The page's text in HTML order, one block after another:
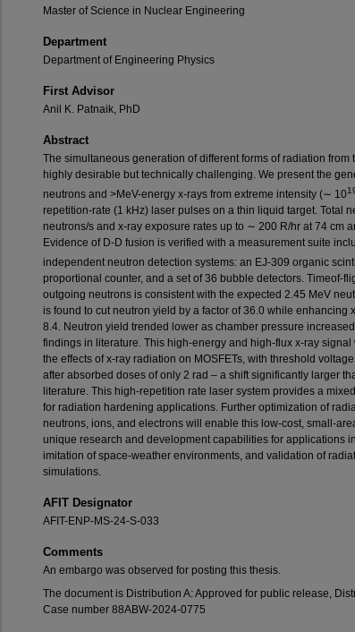
Master of Science in Nuclear Engineering
Department
Department of Engineering Physics
First Advisor
Anil K. Patnaik, PhD
Abstract
The simultaneous generation of different forms of radiation from
highly desirable but technically challenging. We present the
neutrons and >MeV-energy x-rays from extreme intensity (∼ 10
repetition-rate (1 kHz) laser pulses on a thin liquid target. Total
neutrons/s and x-ray exposure rates up to ∼ 200 R/hr at 74 cm
Evidence of D-D fusion is verified with a measurement suite
independent neutron detection systems: an EJ-309 organic
proportional counter, and a set of 36 bubble detectors. Timeof-
outgoing neutrons is consistent with the expected 2.45 MeV
is found to cut neutron yield by a factor of 36.0 while enhancing
8.4. Neutron yield trended lower as chamber pressure
findings in literature. This high-energy and high-flux x-ray signal
the effects of x-ray radiation on MOSFETs, with threshold
after absorbed doses of only 2 rad – a shift significantly larger
literature. This high-repetition rate laser system provides a
for radiation hardening applications. Further optimization of
neutrons, ions, and electrons will enable this low-cost, small-
unique research and development capabilities for applications
imitation of space-weather environments, and validation of
simulations.
AFIT Designator
AFIT-ENP-MS-24-S-033
Comments
An embargo was observed for posting this thesis.
The document is Distribution A: Approved for public release,
Case number 88ABW-2024-0775